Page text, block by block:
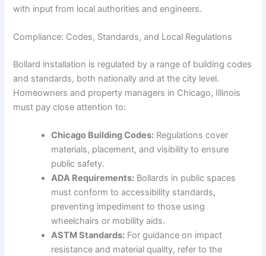
with input from local authorities and engineers.
Compliance: Codes, Standards, and Local Regulations
Bollard installation is regulated by a range of building codes
and standards, both nationally and at the city level.
Homeowners and property managers in Chicago, Illinois
must pay close attention to:
Chicago Building Codes: Regulations cover
materials, placement, and visibility to ensure
public safety.
ADA Requirements: Bollards in public spaces
must conform to accessibility standards,
preventing impediment to those using
wheelchairs or mobility aids.
ASTM Standards: For guidance on impact
resistance and material quality, refer to the